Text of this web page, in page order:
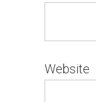
Website